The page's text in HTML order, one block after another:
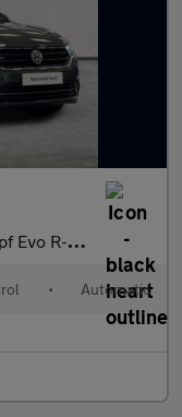
Dsg Euro 6 (S/S) (150 Ps)
• Automatic